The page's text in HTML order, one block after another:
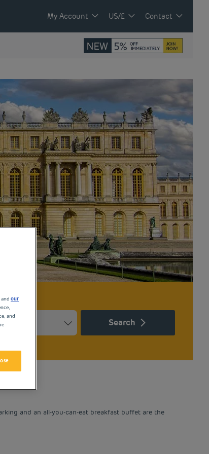
My Account US/£ Contact
Search
and an all-you-can-eat breakfast buffet are the
our
and